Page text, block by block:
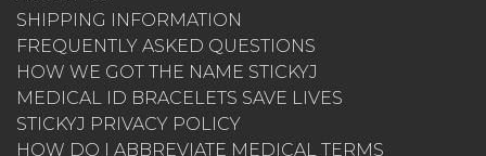
ABOUT US
SHIPPING INFORMATION
FREQUENTLY ASKED QUESTIONS
HOW WE GOT THE NAME STICKYJ
MEDICAL ID BRACELETS SAVE LIVES
STICKYJ PRIVACY POLICY